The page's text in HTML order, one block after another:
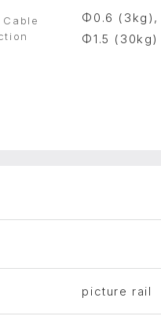
Φ0.6 (3kg),
Φ1.5 (30kg)
picture rail